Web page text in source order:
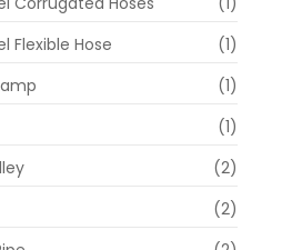
Flexible Hose
(1)
(1)
(1)
(2)
(2)